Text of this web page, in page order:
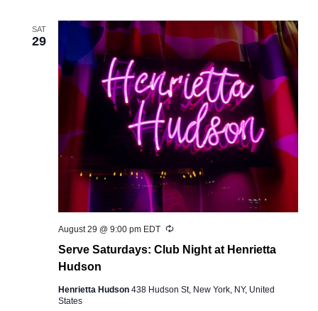
SAT
29
Serve Saturdays: Club Night at Henrietta
Hudson
August 29 @ 9:00 pm EDT Recurring
Henrietta Hudson 438 Hudson St, New York, NY, United
States